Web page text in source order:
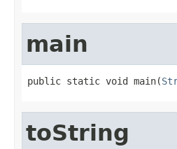
main
public static void main(
toString